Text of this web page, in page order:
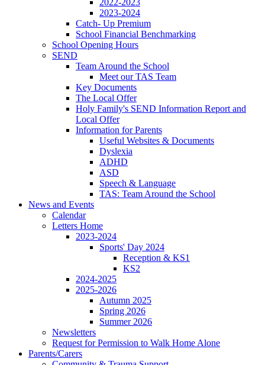
2023-2024
Catch- Up Premium
School Financial Benchmarking
School Opening Hours
SEND
Team Around the School
Meet our TAS Team
Key Documents
The Local Offer
Holy Family's SEND Information Report and
Local Offer
Information for Parents
Useful Websites & Documents
Dyslexia
ADHD
ASD
Speech & Language
TAS: Team Around the School
News and Events
Calendar
Letters Home
2023-2024
Sports' Day 2024
Reception & KS1
KS2
2024-2025
2025-2026
Autumn 2025
Spring 2026
Summer 2026
Newsletters
Request for Permission to Walk Home Alone
Parents/Carers